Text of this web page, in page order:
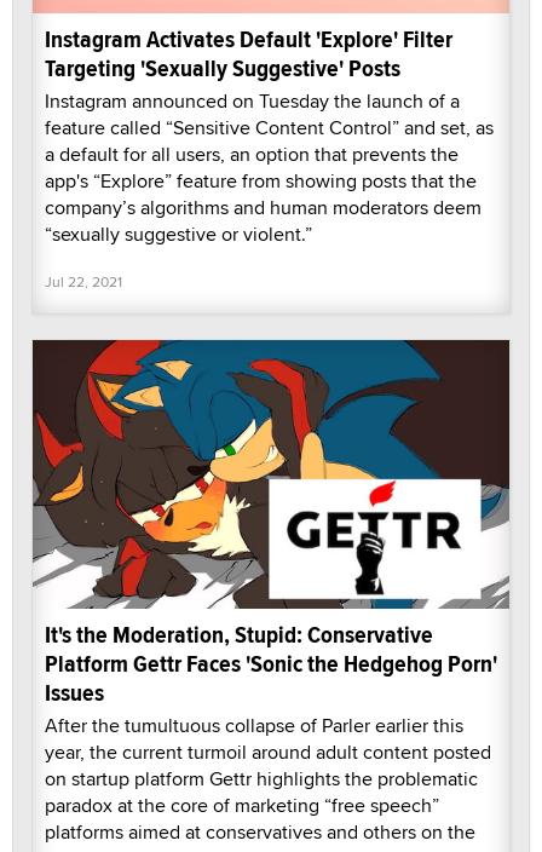
Instagram Activates Default 'Explore' Filter
Targeting 'Sexually Suggestive' Posts
Instagram announced on Tuesday the launch of a
feature called “Sensitive Content Control” and set, as
a default for all users, an option that prevents the
app's “Explore” feature from showing posts that the
company’s algorithms and human moderators deem
“sexually suggestive or violent.”
Jul 22, 2021
It's the Moderation, Stupid: Conservative
Platform Gettr Faces 'Sonic the Hedgehog Porn'
Issues
After the tumultuous collapse of Parler earlier this
year, the current turmoil around adult content posted
on startup platform Gettr highlights the problematic
paradox at the core of marketing “free speech”
platforms aimed at conservatives and others on the